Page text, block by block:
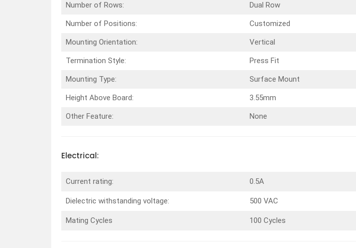
Number of Rows: Dual Row
Number of Positions: Customized
Mounting Orientation: Vertical
Termination Style: Press Fit
Mounting Type: Surface Mount
Height Above Board: 3.55mm
Other Feature: None
Electrical:
Current rating: 0.5A
Dielectric withstanding voltage: 500 VAC
Mating Cycles 100 Cycles